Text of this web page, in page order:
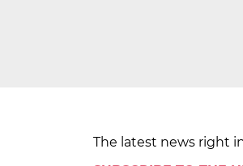
The latest news right